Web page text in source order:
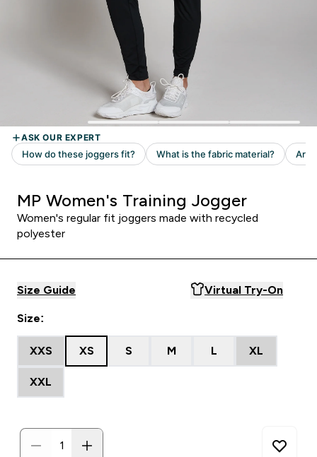
MP Women's Training Jogger
Women's regular fit joggers made with recycled
polyester
Size Guide Virtual Try-On
Size:
XXS XS S M L XL
XXL